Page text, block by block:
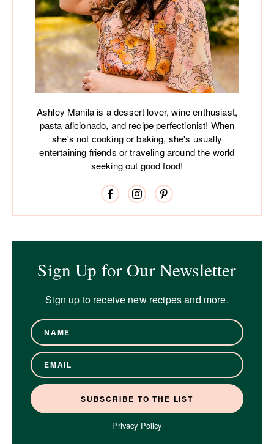
Ashley Manila is a dessert lover, wine enthusiast,
pasta aficionado, and recipe perfectionist! When
she's not cooking or baking, she's usually
entertaining friends or traveling around the world
seeking out good food!
Sign Up for Our Newsletter
Sign up to receive new recipes and more.
Privacy Policy